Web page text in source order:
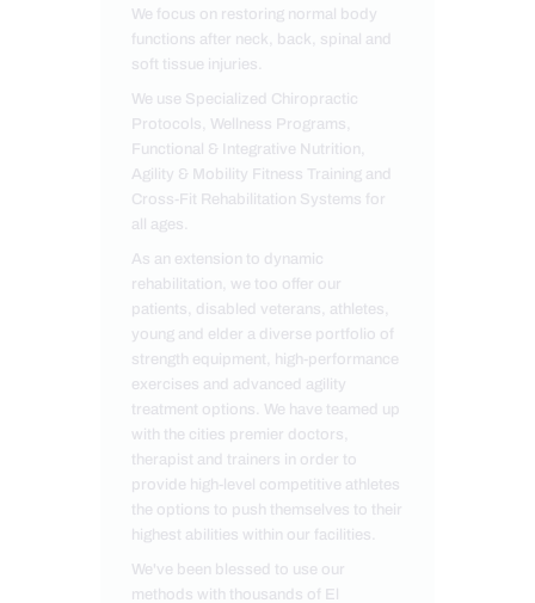
We focus on restoring normal body
functions after neck, back, spinal and
soft tissue injuries.
We use Specialized Chiropractic
Protocols, Wellness Programs,
Functional & Integrative Nutrition,
Agility & Mobility Fitness Training and
Cross-Fit Rehabilitation Systems for
all ages.
As an extension to dynamic
rehabilitation, we too offer our
patients, disabled veterans, athletes,
young and elder a diverse portfolio of
strength equipment, high-performance
exercises and advanced agility
treatment options. We have teamed up
with the cities premier doctors,
therapist and trainers in order to
provide high-level competitive athletes
the options to push themselves to their
highest abilities within our facilities.
We've been blessed to use our
methods with thousands of El